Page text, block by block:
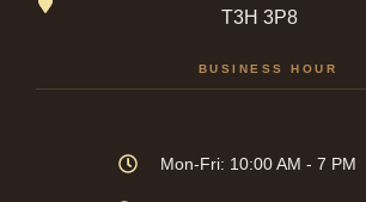
T3H 3P8
BUSINESS HOUR
Mon-Fri: 10:00 AM - 7 PM